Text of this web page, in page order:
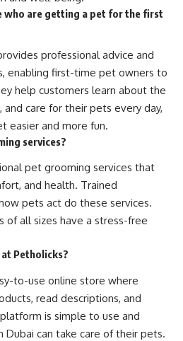
who are getting a pet for the first
professional advice and
enabling first-time pet owners to
help customers learn about the
care for their pets every day,
easier and more fun.
services?
pet grooming services that
and health. Trained
pets act do these services.
of all sizes have a stress-free
Petholicks?
to-use online store where
read descriptions, and
is simple to use and
Dubai can take care of their pets.